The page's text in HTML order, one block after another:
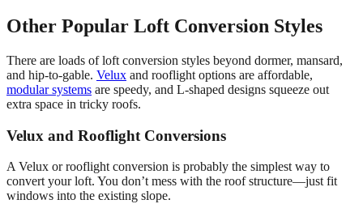
Other Popular Loft Conversion Styles
There are loads of loft conversion styles beyond dormer, mansard,
and hip-to-gable. Velux and rooflight options are affordable,
modular systems are speedy, and L-shaped designs squeeze out
extra space in tricky roofs.
Velux and Rooflight Conversions
A Velux or rooflight conversion is probably the simplest way to
convert your loft. You don’t mess with the roof structure—just fit
windows into the existing slope.